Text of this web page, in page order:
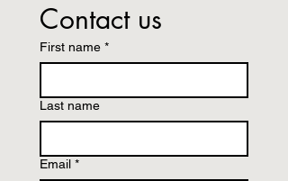
Contact us
First name *
Last name
Email *